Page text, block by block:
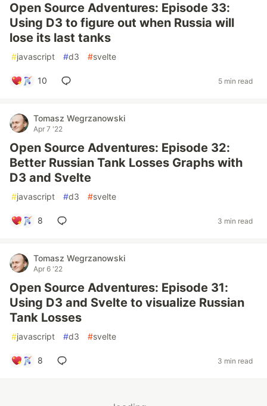
Open Source Adventures: Episode 33:
Using D3 to figure out when Russia will
lose its last tanks
#javascript #d3 #svelte
10 5 min read
Tomasz Wegrzanowski
Apr 7 '22
Open Source Adventures: Episode 32:
Better Russian Tank Losses Graphs with
D3 and Svelte
#javascript #d3 #svelte
8 3 min read
Tomasz Wegrzanowski
Apr 6 '22
Open Source Adventures: Episode 31:
Using D3 and Svelte to visualize Russian
Tank Losses
#javascript #d3 #svelte
8 3 min read